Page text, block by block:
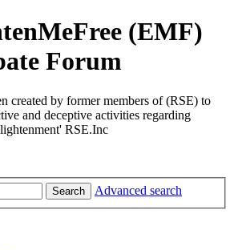
(EMF)
Forum
created by former members of (RSE) to
and deceptive activities regarding
RSE.Inc
Search Advanced search